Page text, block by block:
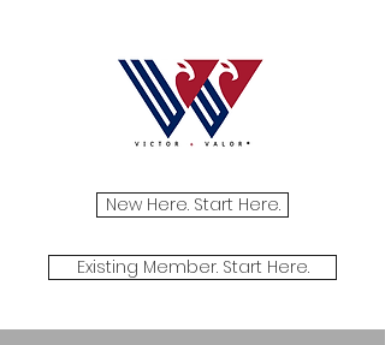
New Here. Start Here.
Existing Member. Start Here.